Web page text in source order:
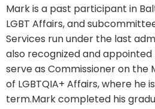
Mark is a past participant in
LGBT Affairs, and
Services run under the last
also recognized and
serve as Commissioner on the
of LGBTQIA+ Affairs, where he
term.Mark completed his